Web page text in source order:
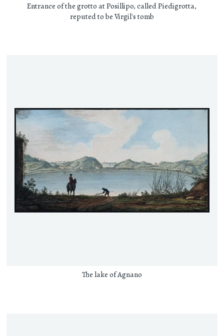
Entrance of the grotto at Posillipo, called Piedigrotta,
reputed to be Virgil's tomb
The lake of Agnano